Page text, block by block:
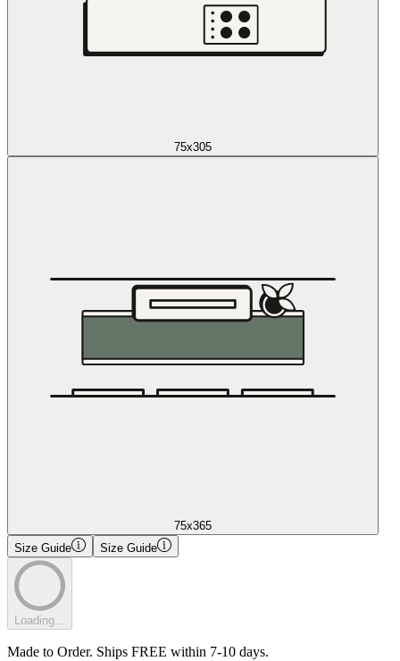
75x305
75x365
Size Guide
Size Guide
Loading...
Made to Order. Ships FREE within 7-10 days.